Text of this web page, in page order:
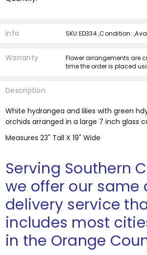
Info
Warranty
Flower arrangements are
time the order is placed
Description
White hydrangea and lilies with green
orchids arranged in a large 7 inch glass
Measures 23" Tall X 19" Wide
Serving Southern
we offer our same
delivery service
includes most
in the Orange